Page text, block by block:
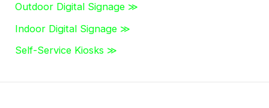
Outdoor Digital Signage ≫
Indoor Digital Signage ≫
Self-Service Kiosks ≫